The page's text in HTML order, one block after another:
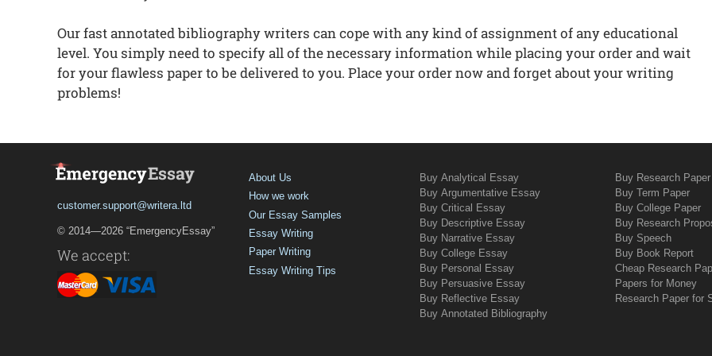
Our fast annotated bibliography writers can cope with any kind of assignment of any educational
level. You simply need to specify all of the necessary information while placing your order and wait
for your flawless paper to be delivered to you. Place your order now and forget about your writing
problems!
customer.support@writera.ltd
© 2014—2026 “EmergencyEssay”
We accept:
About Us
How we work
Our Essay Samples
Essay Writing
Paper Writing
Essay Writing Tips
Buy Analytical Essay
Buy Argumentative Essay
Buy Critical Essay
Buy Descriptive Essay
Buy Narrative Essay
Buy College Essay
Buy Personal Essay
Buy Persuasive Essay
Buy Reflective Essay
Buy Annotated Bibliography
Buy Research Paper
Buy Term Paper
Buy College Paper
Buy Research
Buy Speech
Buy Book Report
Cheap Research
Papers for Money
Research Paper for